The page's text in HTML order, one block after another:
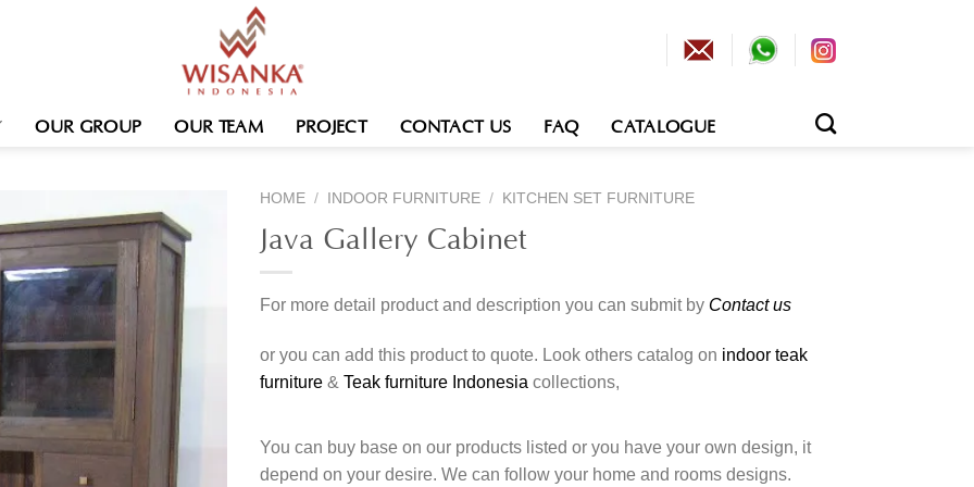
OUR GROUP OUR TEAM PROJECT CONTACT US FAQ CATALOGUE
HOME / INDOOR FURNITURE / KITCHEN SET FURNITURE
Java Gallery Cabinet
For more detail product and description you can submit by Contact us
or you can add this product to quote. Look others catalog on indoor teak
furniture & Teak furniture Indonesia collections,
You can buy base on our products listed or you have your own design, it
depend on your desire. We can follow your home and rooms designs.